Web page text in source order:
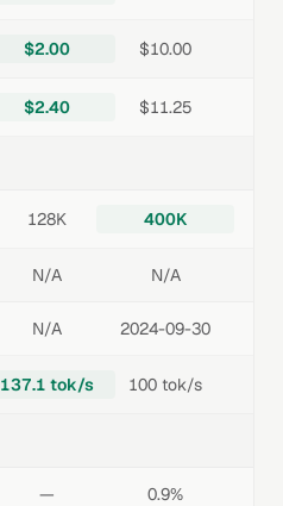
$2.00 $10.00
$2.40 $11.25
128K 400K
N/A N/A
N/A 2024-09-30
137.1 tok/s 100 tok/s
— 0.9%